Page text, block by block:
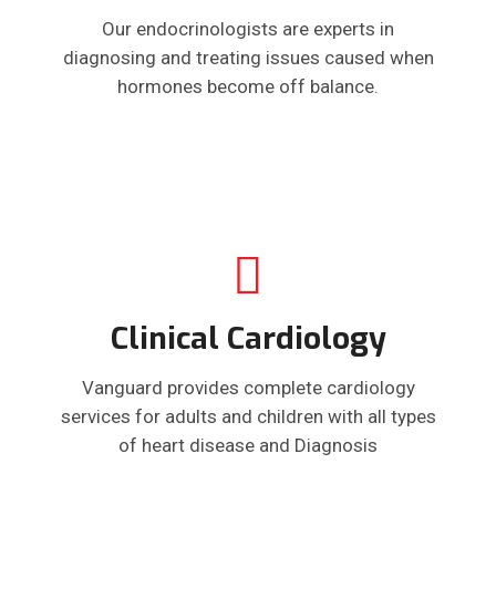
Our endocrinologists are experts in
diagnosing and treating issues caused when
hormones become off balance.
Clinical Cardiology
Vanguard provides complete cardiology
services for adults and children with all types
of heart disease and Diagnosis